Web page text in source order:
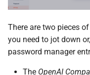
There are two pieces
you need to jot down
password manager
The OpenAI